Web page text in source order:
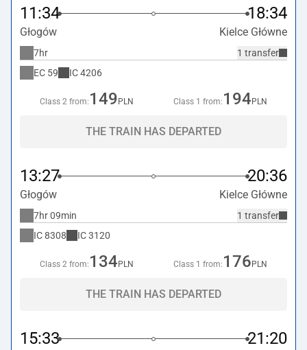
11:34 18:34
Głogów Kielce Główne
1 transfer
7hr
EC 59 IC4206
Class 2 from: 149 PLN Class 1 from: 194 PLN
THE TRAIN HAS DEPARTED
13:27 20:36
Głogów Kielce Główne
1 transfer
7hr 09min
IC8308 IC3120
Class 2 from: 134 PLN Class 1 from: 176 PLN
THE TRAIN HAS DEPARTED
15:33 21:20